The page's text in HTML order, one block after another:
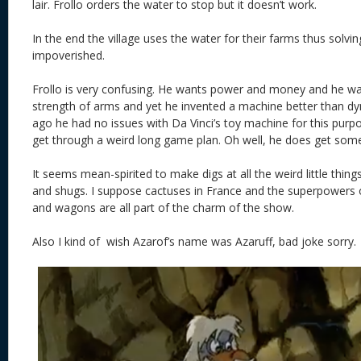
lair. Frollo orders the water to stop but it doesn’t work.
In the end the village uses the water for their farms thus
impoverished.
Frollo is very confusing. He wants power and money and he
strength of arms and yet he invented a machine better than
ago he had no issues with Da Vinci’s toy machine for this
get through a weird long game plan. Oh well, he does get
It seems mean-spirited to make digs at all the weird little
and shugs. I suppose cactuses in France and the superpowers
and wagons are all part of the charm of the show.
Also I kind of wish Azarof’s name was Azaruff, bad joke sorry.